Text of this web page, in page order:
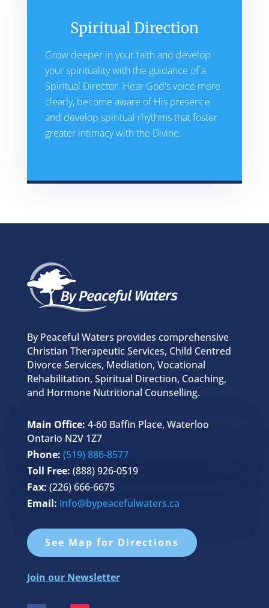
Spiritual Direction
Grow deeper in your faith and develop
your spirituality with the guidance of a
Spiritual Director. Hear God's voice more
clearly, become aware of His presence
and develop spiritual rhythms that foster
greater intimacy with the Divine.
By Peaceful Waters provides comprehensive
Christian Therapeutic Services, Child Centred
Divorce Services, Mediation, Vocational
Rehabilitation, Spiritual Direction, Coaching,
and Hormone Nutritional Counselling.
Main Office: 4-60 Baffin Place, Waterloo
Ontario N2V 1Z7
Phone: (519) 886-8577
Toll Free: (888) 926-0519
Fax: (226) 666-6675
Email: info@bypeacefulwaters.ca
See Map for Directions
Join our Newsletter